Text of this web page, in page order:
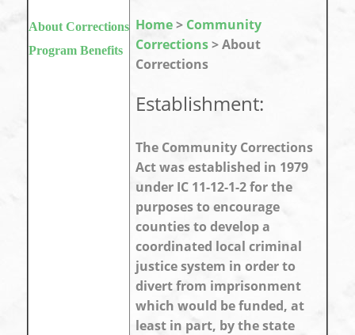
About Corrections
Program Benefits
Home> Community
Corrections> About
Corrections
Establishment:
The Community Corrections
Act was established in 1979
under IC 11-12-1-2 for the
purposes to encourage
counties to develop a
coordinated local criminal
justice system in order to
divert from imprisonment
which would be funded, at
least in part, by the state